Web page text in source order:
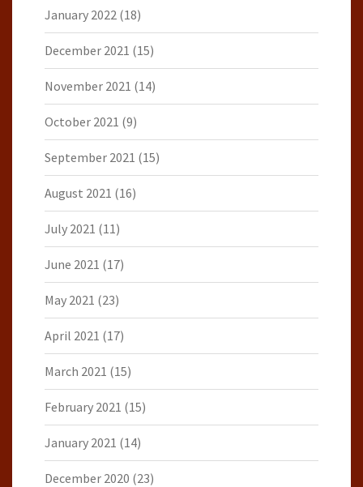
January 2022 (18)
December 2021 (15)
November 2021 (14)
October 2021 (9)
September 2021 (15)
August 2021 (16)
July 2021 (11)
June 2021 (17)
May 2021 (23)
April 2021 (17)
March 2021 (15)
February 2021 (15)
January 2021 (14)
December 2020 (23)